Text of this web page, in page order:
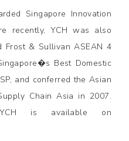
Singapore Innovation
recently, YCH was also
Frost & Sullivan ASEAN 4
Best Domestic
and conferred the Asian
Chain Asia in 2007.
is available on